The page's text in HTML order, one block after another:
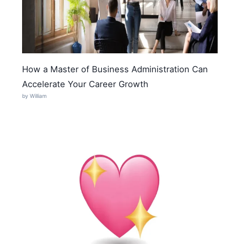
How a Master of Business Administration Can
Accelerate Your Career Growth
by William